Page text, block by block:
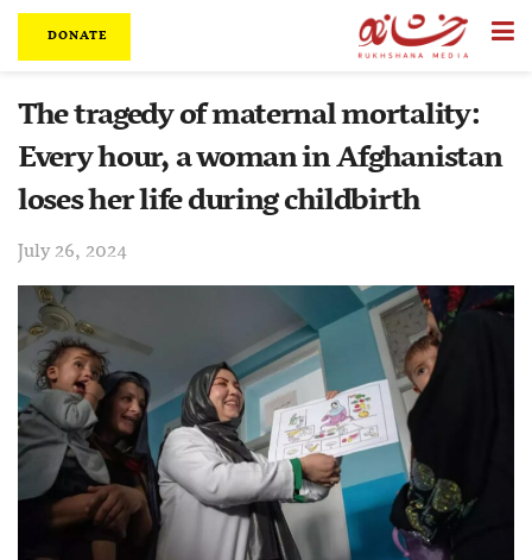
DONATE
The tragedy of maternal mortality:
Every hour, a woman in Afghanistan
loses her life during childbirth
July 26, 2024